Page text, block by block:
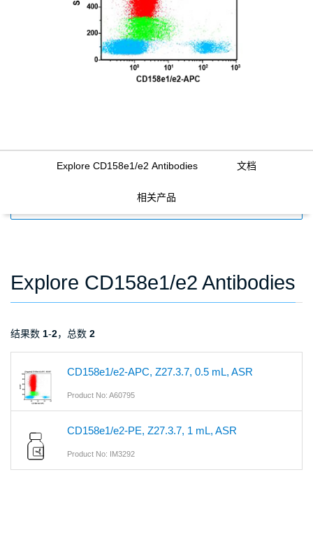
Explore CD158e1/e2 Antibodies 文档
相关产品
Explore CD158e1/e2 Antibodies
结果数 1-2，总数 2
CD158e1/e2-APC, Z27.3.7, 0.5 mL, ASR
Product No: A60795
CD158e1/e2-PE, Z27.3.7, 1 mL, ASR
Product No: IM3292